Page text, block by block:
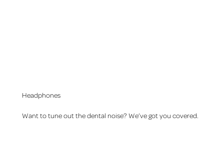
Headphones
Want to tune out the dental noise? We’ve got you covered.